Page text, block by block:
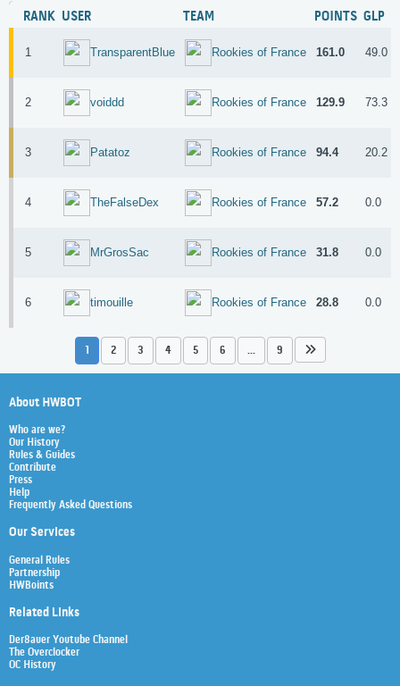
RANK USER TEAM POINTS GLP
1 TransparentBlue Rookies of France 161.0 49.0
2 voiddd Rookies of France 129.9 73.3
3 Patatoz Rookies of France 94.4 20.2
4 TheFalseDex Rookies of France 57.2 0.0
5 MrGrosSac Rookies of France 31.8 0.0
6 timouille Rookies of France 28.8 0.0
1 2 3 4 5 6 ... 9
About HWBOT
Who are we?
Our History
Rules & Guides
Contribute
Press
Help
Frequently Asked Questions
Our Services
General Rules
Partnership
HWBoints
Related Links
Der8auer Youtube Channel
The Overclocker
OC History